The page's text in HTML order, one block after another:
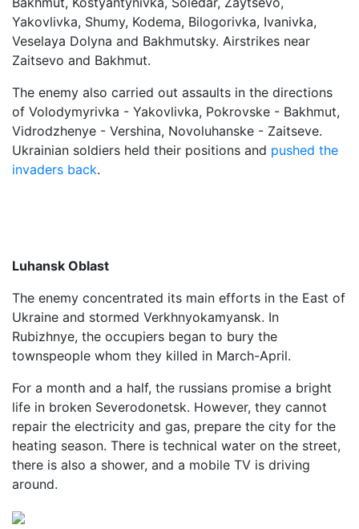
Yakovlivka, Shumy, Kodema, Bilogorivka, Ivanivka,
Veselaya Dolyna and Bakhmutsky. Airstrikes near
Zaitsevo and Bakhmut.
The enemy also carried out assaults in the directions
of Volodymyrivka - Yakovlivka, Pokrovske - Bakhmut,
Vidrodzhenye - Vershina, Novoluhanske - Zaitseve.
Ukrainian soldiers held their positions and pushed the
invaders back.
Luhansk Oblast
The enemy concentrated its main efforts in the East of
Ukraine and stormed Verkhnyokamyansk. In
Rubizhnye, the occupiers began to bury the
townspeople whom they killed in March-April.
For a month and a half, the russians promise a bright
life in broken Severodonetsk. However, they cannot
repair the electricity and gas, prepare the city for the
heating season. There is technical water on the street,
there is also a shower, and a mobile TV is driving
around.